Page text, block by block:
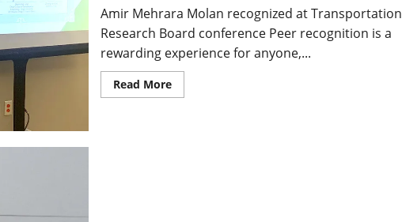
Amir Mehrara Molan recognized at Transportation
Research Board conference Peer recognition is a
rewarding experience for anyone,...
Read More